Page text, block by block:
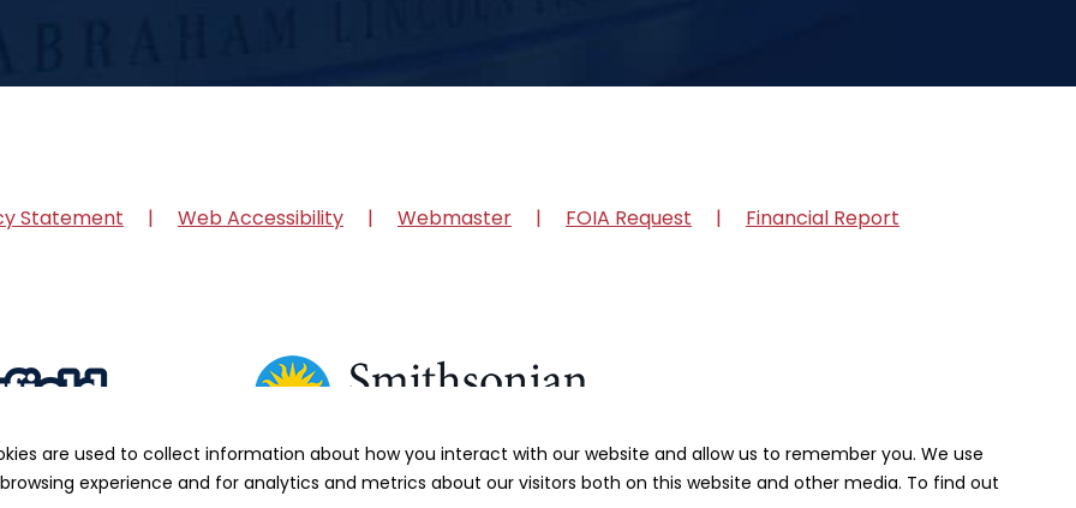
Statement Web Accessibility Webmaster FOIA Request Financial Report
are used to collect information about how you interact with our website and allow us to remember you. We use
experience and for analytics and metrics about our visitors both on this website and other media. To find out